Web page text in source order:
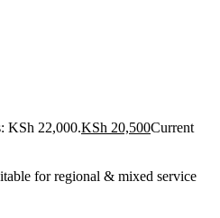
KSh 22,000.KSh 20,500Current
for regional & mixed service